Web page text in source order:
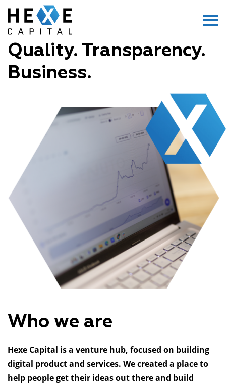
Main Logo
Menu
Quality. Transparency.
Business.
Who we are
Hexe Capital is a venture hub, focused on building
digital product and services. We created a place to
help people get their ideas out there and build